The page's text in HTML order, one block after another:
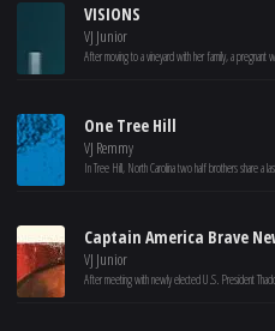
VISIONS
VJ Junior
After moving to a vineyard with her family, a pregnant
One Tree Hill
VJ Remmy
Captain America Brave
VJ Junior